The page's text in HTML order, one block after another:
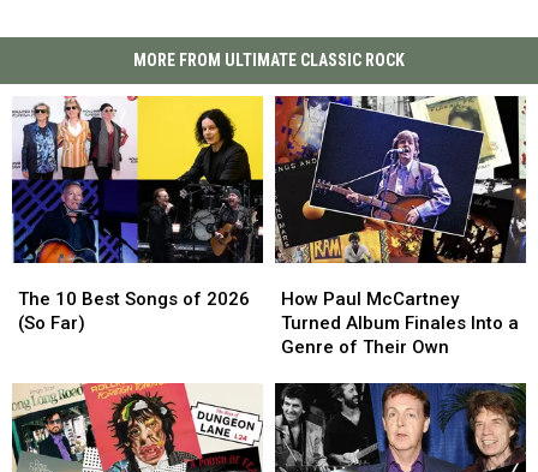
MORE FROM ULTIMATE CLASSIC ROCK
10
Best
2026
(So
Far)
The 10 Best Songs of 2026
(So Far)
10
Best
2026
(So
Far)
Paul
McCartney
Turned
Finales
Into
a
Genre
How Paul McCartney
Turned Album Finales Into a
Genre of Their Own
Paul
McCartney
Turned
Finales
Into
a
Genre